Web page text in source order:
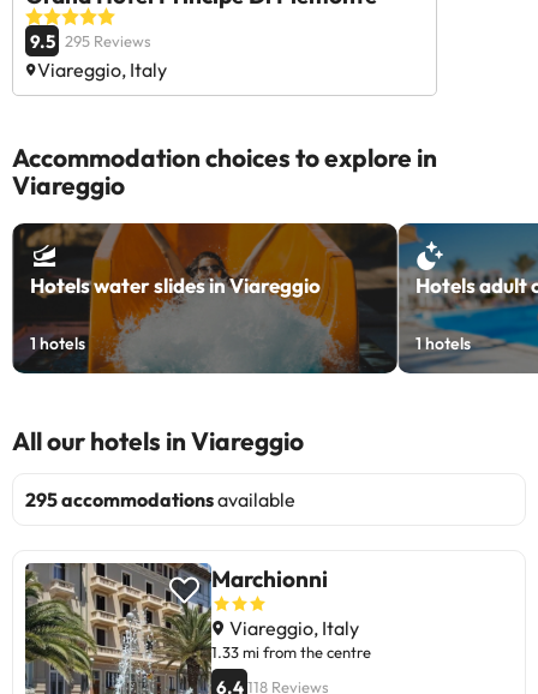
9.5 295 Reviews
Viareggio, Italy
Accommodation choices to explore in
Viareggio
Hotels water slides in Viareggio
1 hotels
Hotels adult
1hotels
All our hotels in Viareggio
295 accommodationsavailable
Marchionni
Viareggio, Italy
1.33 mi from the centre
6.4 118 Reviews